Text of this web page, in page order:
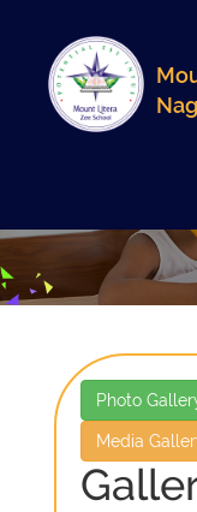
Photo
Media